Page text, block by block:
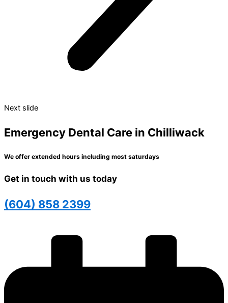
Next slide
Emergency Dental Care in Chilliwack
We offer extended hours including most saturdays
Get in touch with us today
(604) 858 2399